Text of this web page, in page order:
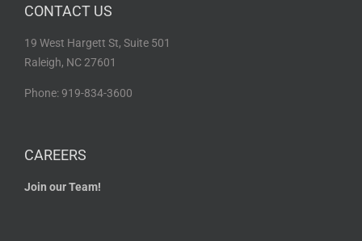
CONTACT US
19 West Hargett St, Suite 501
Raleigh, NC 27601
Phone: 919-834-3600
CAREERS
Join our Team!